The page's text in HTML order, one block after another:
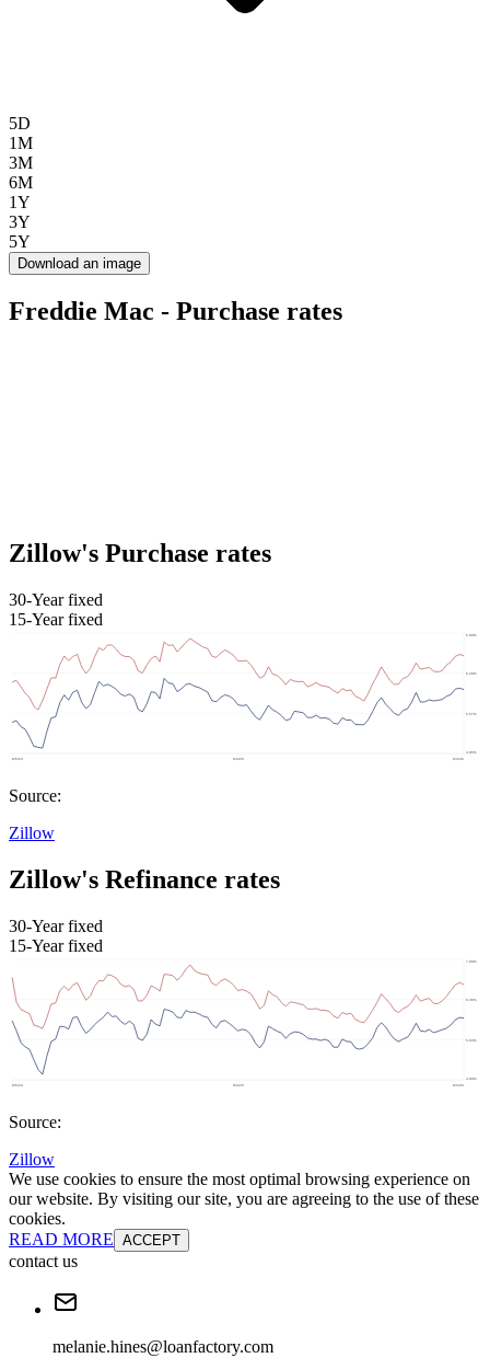
5D
1M
3M
6M
1Y
3Y
5Y
Download an image
Freddie Mac - Purchase rates
Zillow's Purchase rates
30-Year fixed
15-Year fixed
Source:
Zillow
Zillow's Refinance rates
30-Year fixed
15-Year fixed
Source:
Zillow
We use cookies to ensure the most optimal browsing experience on
our website. By visiting our site, you are agreeing to the use of these
cookies.
READ MORE ACCEPT
contact us
melanie.hines@loanfactory.com